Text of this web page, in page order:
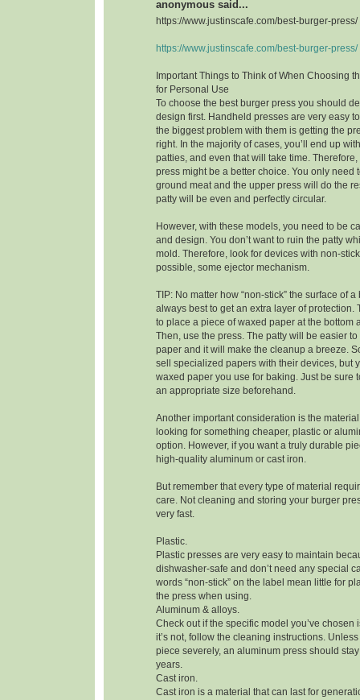
anonymous said...
https://www.justinscafe.com/best-burger-press/
https://www.justinscafe.com/best-burger-press/
Important Things to Think of When Choosing
for Personal Use
To choose the best burger press you should
design first. Handheld presses are very easy
the biggest problem with them is getting the
right. In the majority of cases, you’ll end up
patties, and even that will take time.
press might be a better choice. You only need
ground meat and the upper press will do the
patty will be even and perfectly circular.
However, with these models, you need to be
and design. You don’t want to ruin the patty
mold. Therefore, look for devices with non-
possible, some ejector mechanism.
TIP: No matter how “non-stick” the surface of
always best to get an extra layer of protection.
to place a piece of waxed paper at the bottom
Then, use the press. The patty will be easier
paper and it will make the cleanup a breeze.
sell specialized papers with their devices, but
waxed paper you use for baking. Just be sure
an appropriate size beforehand.
Another important consideration is the
looking for something cheaper, plastic or
option. However, if you want a truly durable
high-quality aluminum or cast iron.
But remember that every type of material
care. Not cleaning and storing your burger
very fast.
Plastic.
Plastic presses are very easy to maintain
dishwasher-safe and don’t need any special
words “non-stick” on the label mean little for
the press when using.
Aluminum & alloys.
Check out if the specific model you’ve chosen
it’s not, follow the cleaning instructions.
piece severely, an aluminum press should
years.
Cast iron.
Cast iron is a material that can last for